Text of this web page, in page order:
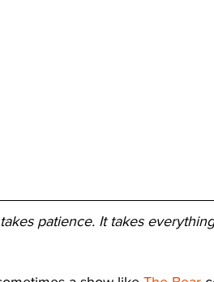
patience. It takes